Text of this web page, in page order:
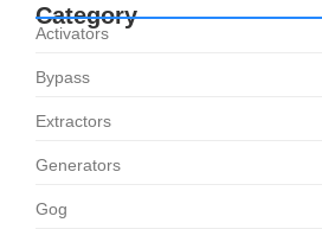
Category
Activators
Bypass
Extractors
Generators
Gog